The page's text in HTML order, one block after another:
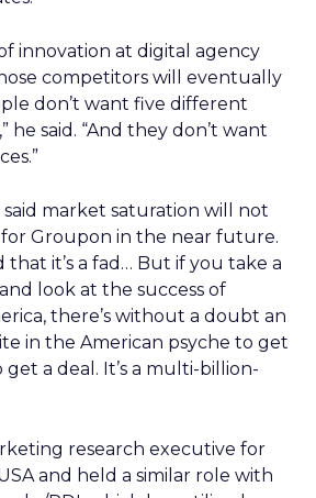
innovation at digital agency
competitors will eventually
don’t want five different
he said. “And they don’t want
market saturation will not
for Groupon in the near future.
that it’s a fad… But if you take a
look at the success of
there’s without a doubt an
in the American psyche to get
a deal. It’s a multi-billion-
research executive for
and held a similar role with